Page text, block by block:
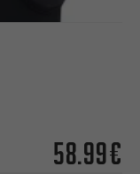
58.99€